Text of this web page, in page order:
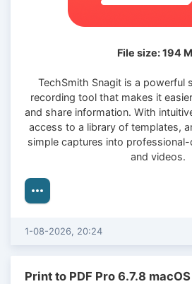
File size: 194
TechSmith Snagit is a powerful
recording tool that makes it
and share information. With
access to a library of templates,
simple captures into professional-
and videos.
1-08-2026, 20:24
Print to PDF Pro 6.7.8 macOS